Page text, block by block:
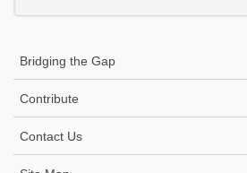
Bridging the Gap
Contribute
Contact Us